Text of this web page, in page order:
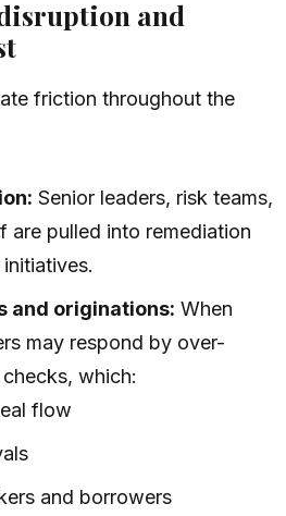
and
friction throughout the
Senior leaders, risk teams,
are pulled into remediation
and originations: When
may respond by over-
which:
flow
and borrowers